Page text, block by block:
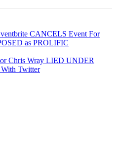
CANCELS Event For
as PROLIFIC
Chris Wray LIED UNDER
Twitter